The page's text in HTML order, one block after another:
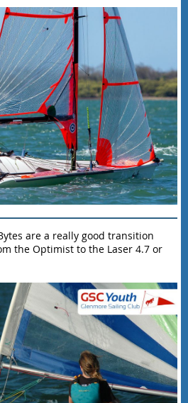
are a really good transition
the Optimist to the Laser 4.7 or